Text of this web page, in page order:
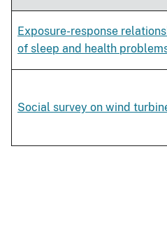
Exposure-response
of sleep and health
Social survey on wind